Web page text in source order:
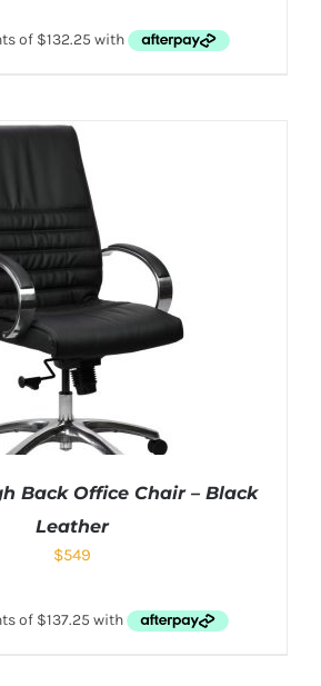
Back Office Chair – Black
Leather
$549